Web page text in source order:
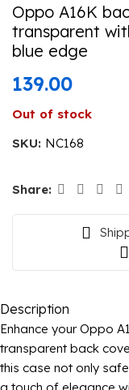
Oppo A16K
transparent
blue edge
139.00
Out of stock
SKU: NC168
Share:
Description
Enhance your Oppo
transparent back
this case not only